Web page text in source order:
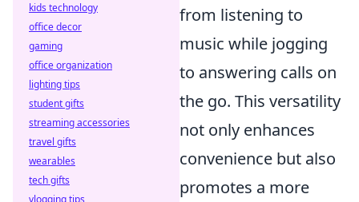
from listening to
music while jogging
to answering calls on
the go. This versatility
not only enhances
convenience but also
promotes a more
kids technology
office decor
gaming
office organization
lighting tips
student gifts
streaming accessories
travel gifts
wearables
tech gifts
vlogging tips